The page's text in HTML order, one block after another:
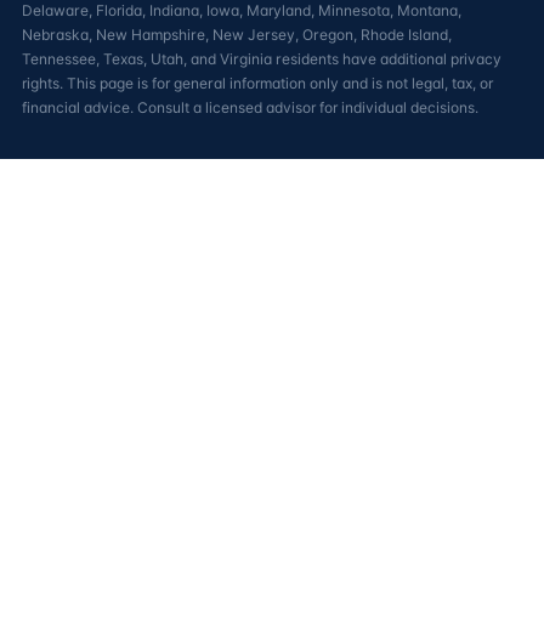
Delaware, Florida, Indiana, Iowa, Maryland, Minnesota, Montana,
Nebraska, New Hampshire, New Jersey, Oregon, Rhode Island,
Tennessee, Texas, Utah, and Virginia residents have additional privacy
rights. This page is for general information only and is not legal, tax, or
financial advice. Consult a licensed advisor for individual decisions.